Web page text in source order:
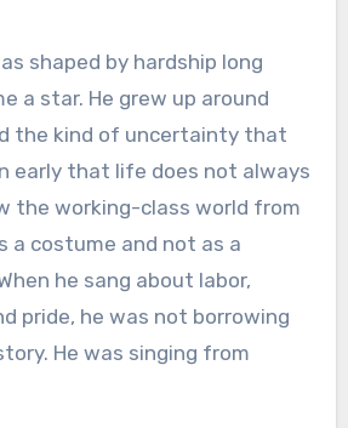
shaped by hardship long
a star. He grew up around
the kind of uncertainty that
early that life does not always
the working-class world from
a costume and not as a
he sang about labor,
pride, he was not borrowing
He was singing from